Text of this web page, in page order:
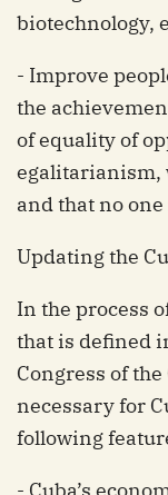
biotechnology,
- Improve
the
of equality of
egalitarianism,
and that no
Updating the
In the process
that is defined
Congress of
necessary for
following